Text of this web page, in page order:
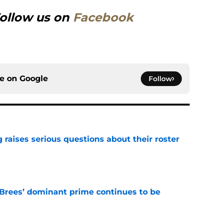
us on Facebook
on Google Follow
raises serious questions about their roster
dominant prime continues to be